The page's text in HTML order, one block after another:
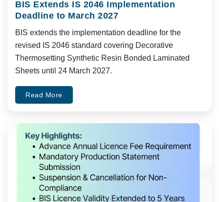
BIS Extends IS 2046 Implementation
Deadline to March 2027
BIS extends the implementation deadline for the
revised IS 2046 standard covering Decorative
Thermosetting Synthetic Resin Bonded Laminated
Sheets until 24 March 2027.
Read More